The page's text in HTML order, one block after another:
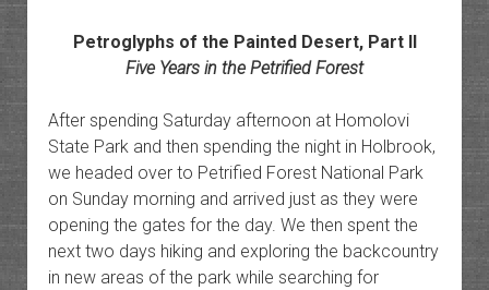
Petroglyphs of the Painted Desert, Part II
Five Years in the Petrified Forest
After spending Saturday afternoon at Homolovi
State Park and then spending the night in Holbrook,
we headed over to Petrified Forest National Park
on Sunday morning and arrived just as they were
opening the gates for the day. We then spent the
next two days hiking and exploring the backcountry
in new areas of the park while searching for